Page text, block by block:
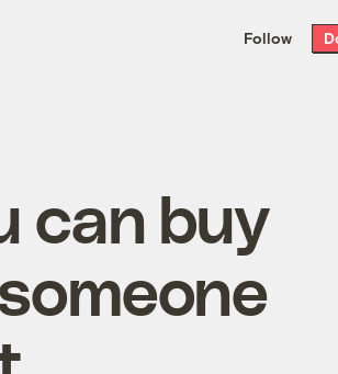
the
. Delivered free
Follow
can buy